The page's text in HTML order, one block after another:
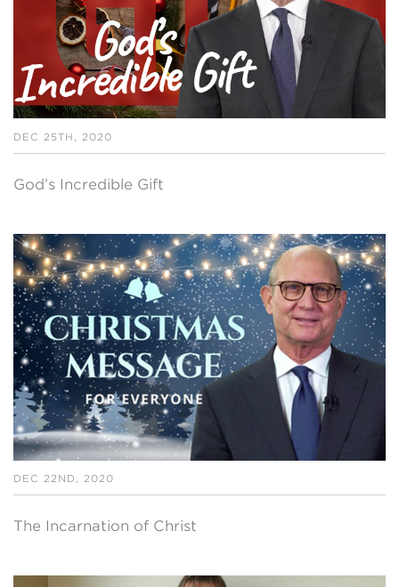
DEC 25TH, 2020
God’s Incredible Gift
DEC 22ND, 2020
The Incarnation of Christ